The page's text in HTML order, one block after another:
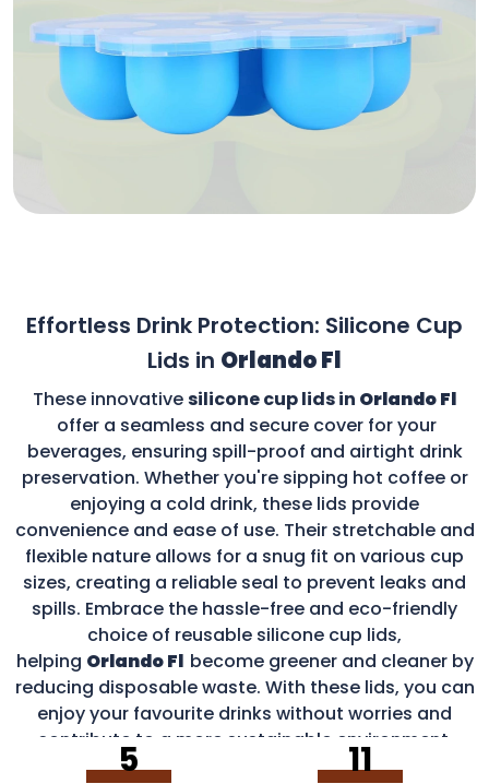
Effortless Drink Protection: Silicone Cup
Lids in Orlando Fl
These innovativesilicone cup lids in Orlando Fl
offer a seamless and secure cover for your
beverages, ensuring spill-proof and airtight drink
preservation. Whether you're sipping hot coffee or
enjoying a cold drink, these lids provide
convenience and ease of use. Their stretchable and
flexible nature allows for a snug fit on various cup
sizes, creating a reliable seal to prevent leaks and
spills. Embrace the hassle-free and eco-friendly
choice of reusable silicone cup lids,
helping Orlando Fl become greener and cleaner by
reducing disposable waste. With these lids, you can
enjoy your favourite drinks without worries and
contribute to a more sustainable environment.
5 11